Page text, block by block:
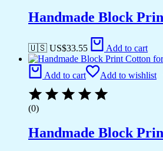
Handmade Block
🇺🇸 US$33.55 Add to cart
Add to cart Add to wishlist
(0)
Handmade Block